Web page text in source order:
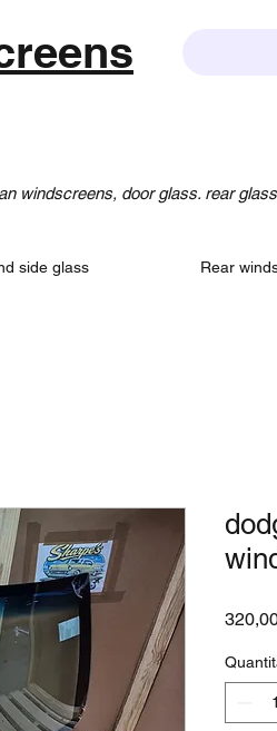
windscreens, door glass. rear
side glass Rear